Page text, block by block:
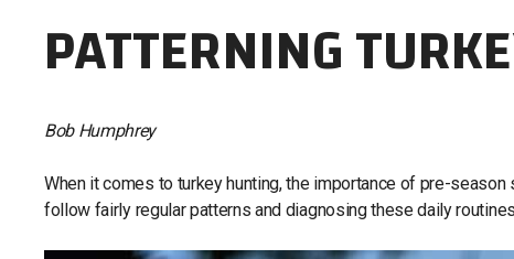
PATTERNING
Bob Humphrey
When it comes to turkey hunting, the importance of pre-
follow fairly regular patterns and diagnosing these daily